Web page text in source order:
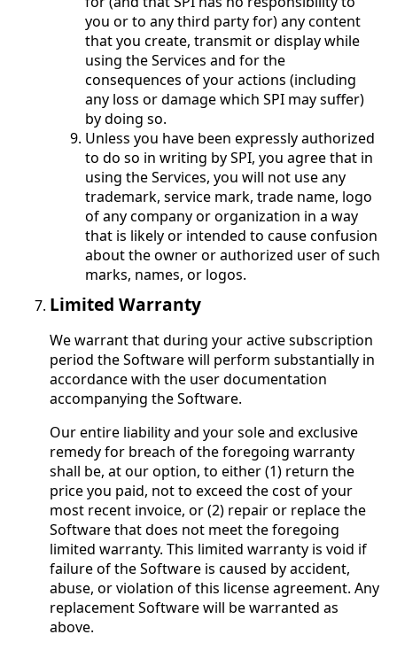
you or to any third party for) any content
that you create, transmit or display while
using the Services and for the
consequences of your actions (including
any loss or damage which SPI may suffer)
by doing so.
Unless you have been expressly authorized
to do so in writing by SPI, you agree that in
using the Services, you will not use any
trademark, service mark, trade name, logo
of any company or organization in a way
that is likely or intended to cause confusion
about the owner or authorized user of such
marks, names, or logos.
Limited Warranty
We warrant that during your active subscription
period the Software will perform substantially in
accordance with the user documentation
accompanying the Software.
Our entire liability and your sole and exclusive
remedy for breach of the foregoing warranty
shall be, at our option, to either (1) return the
price you paid, not to exceed the cost of your
most recent invoice, or (2) repair or replace the
Software that does not meet the foregoing
limited warranty. This limited warranty is void if
failure of the Software is caused by accident,
abuse, or violation of this license agreement. Any
replacement Software will be warranted as
above.